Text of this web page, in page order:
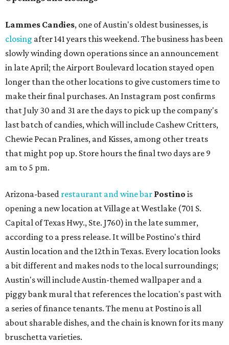
Lammes Candies, one of Austin's oldest businesses, is
closing after 141 years this weekend. The business has been
slowly winding down operations since an announcement
in late April; the Airport Boulevard location stayed open
longer than the other locations to give customers time to
make their final purchases. An Instagram post confirms
that July 30 and 31 are the days to pick up the company's
last batch of candies, which will include Cashew Critters,
Chewie Pecan Pralines, and Kisses, among other treats
that might pop up. Store hours the final two days are 9
am to 5 pm.
Arizona-based restaurant and wine bar Postino is
opening a new location at Village at Westlake (701 S.
Capital of Texas Hwy., Ste. J760) in the late summer,
according to a press release. It will be Postino's third
Austin location and the 12th in Texas. Every location looks
a bit different and makes nods to the local surroundings;
Austin's will include Austin-themed wallpaper and a
piggy bank mural that references the location's past with
a series of finance tenants. The menu at Postino is all
about sharable dishes, and the chain is known for its many
bruschetta varieties.